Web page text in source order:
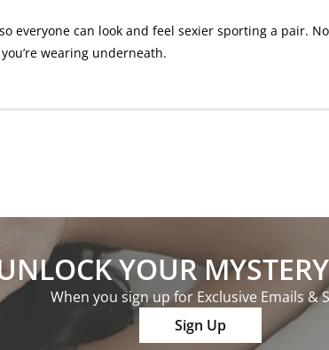
everyone can look and feel sexier sporting a pair.
wearing underneath.
YOUR
When you sign up for Exclusive Emails &
Sign Up